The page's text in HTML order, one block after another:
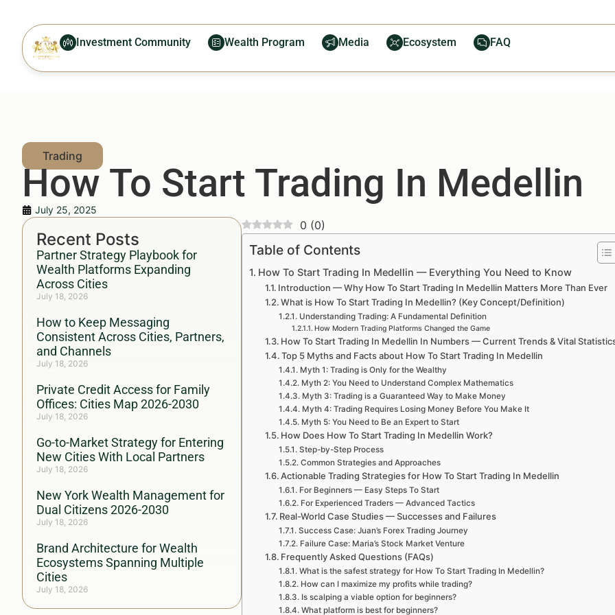
Investment Community Wealth Program Media Ecosystem FAQ
How To Start Trading In Medellin
July 25, 2025
Recent Posts
Partner Strategy Playbook for
Wealth Platforms Expanding
Across Cities
July 18, 2026
How to Keep Messaging
Consistent Across Cities, Partners,
and Channels
July 18, 2026
Private Credit Access for Family
Offices: Cities Map 2026-2030
July 18, 2026
Go-to-Market Strategy for Entering
New Cities With Local Partners
July 18, 2026
New York Wealth Management for
Dual Citizens 2026-2030
July 18, 2026
Brand Architecture for Wealth
Ecosystems Spanning Multiple
Cities
July 18, 2026
0 (0)
Table of Contents
How To Start Trading In Medellin — Everything You Need to Know
Introduction — Why How To Start Trading In Medellin Matters More Than Ever
What is How To Start Trading In Medellin? (Key Concept/Definition)
Understanding Trading: A Fundamental Definition
How Modern Trading Platforms Changed the Game
How To Start Trading In Medellin In Numbers — Current Trends & Vital
Top 5 Myths and Facts about How To Start Trading In Medellin
Myth 1: Trading is Only for the Wealthy
Myth 2: You Need to Understand Complex Mathematics
Myth 3: Trading is a Guaranteed Way to Make Money
Myth 4: Trading Requires Losing Money Before You Make It
Myth 5: You Need to Be an Expert to Start
How Does How To Start Trading In Medellin Work?
Step-by-Step Process
Common Strategies and Approaches
Actionable Trading Strategies for How To Start Trading In Medellin
For Beginners — Easy Steps To Start
For Experienced Traders — Advanced Tactics
Real-World Case Studies — Successes and Failures
Success Case: Juan’s Forex Trading Journey
Failure Case: Maria’s Stock Market Venture
Frequently Asked Questions (FAQs)
What is the safest strategy for How To Start Trading In Medellin?
How can I maximize my profits while trading?
Is scalping a viable option for beginners?
What platform is best for beginners?